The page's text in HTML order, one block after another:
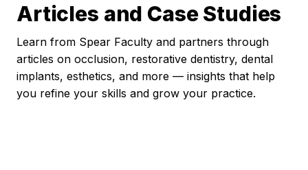
Articles and Case Studies
Learn from Spear Faculty and partners through
articles on occlusion, restorative dentistry, dental
implants, esthetics, and more — insights that help
you refine your skills and grow your practice.